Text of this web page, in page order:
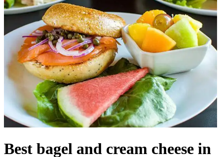
Best bagel and cream cheese in